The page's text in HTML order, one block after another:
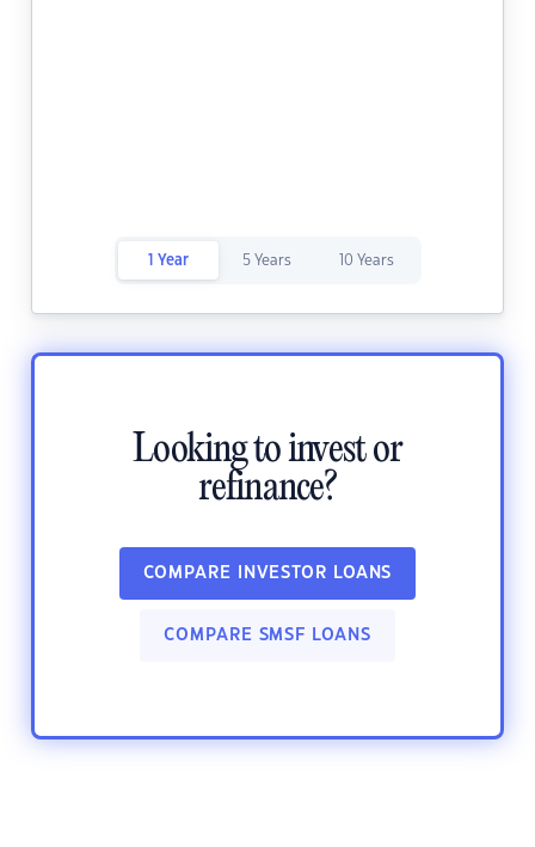
1 Year 5 Years 10 Years
Looking to invest or
refinance?
COMPARE INVESTOR LOANS
COMPARE SMSF LOANS